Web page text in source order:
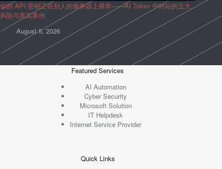
你的 API 密钥正在别人的服务器上裸奔——AI Token 中转站的五大
风险与真实案例
August 5, 2026
Featured Services
AI Automation
Cyber Security
Microsoft Solution
IT Helpdesk
Internet Service Provider
Quick Links